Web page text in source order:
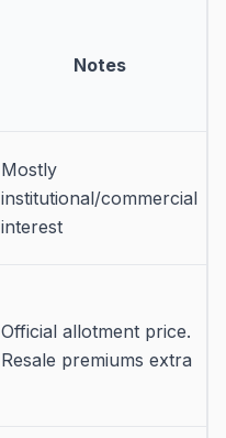
Notes
Mostly
institutional/commercial
interest
Official allotment price.
Resale premiums extra